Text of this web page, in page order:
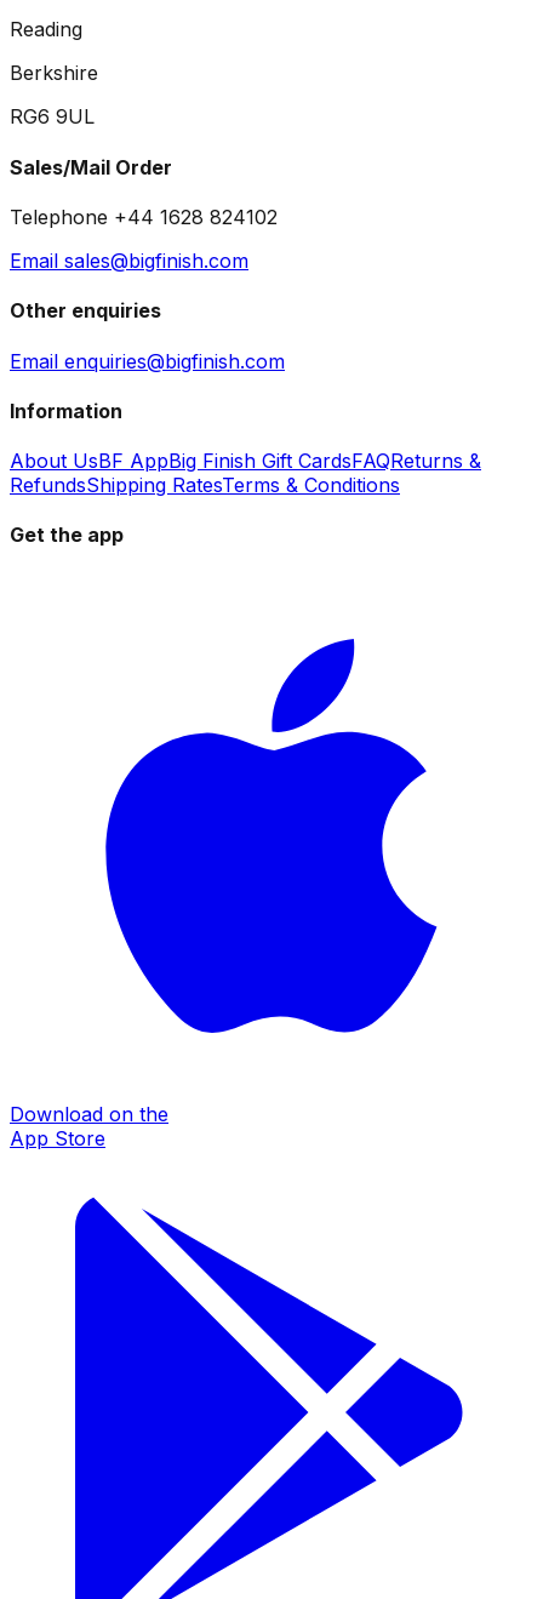
Reading
Berkshire
RG6 9UL
Sales/Mail Order
Telephone +44 1628 824102
Email sales@bigfinish.com
Other enquiries
Email enquiries@bigfinish.com
Information
About UsBF AppBig Finish Gift CardsFAQReturns &
RefundsShipping RatesTerms & Conditions
Get the app
Download on the
App Store